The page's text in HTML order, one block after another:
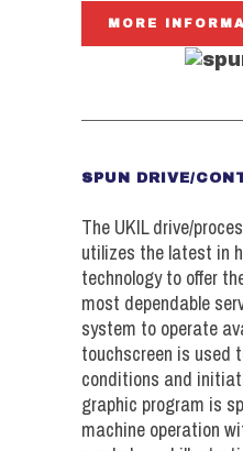
MORE
SPUN DRIVE/
The UKIL drive/
utilizes the latest in
technology to offer
most dependable
system to operate
touchscreen is used
conditions and
graphic program is
machine operation